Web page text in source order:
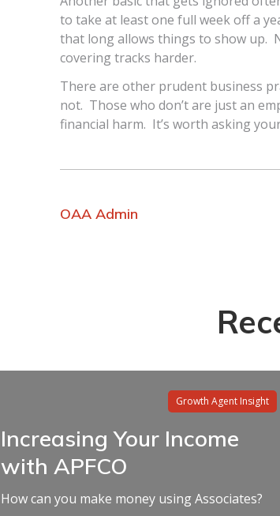
to take at least one full week off a
that long allows things to show up.
covering tracks harder.
There are other prudent business
not. Those who don’t are just an
financial harm. It’s worth asking
OAA Admin
Growth Agent Insight
Increasing Your Income
with APFCO
How can you make money using Associates?